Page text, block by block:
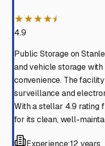
★★★★⯨
4.9
Public Storage on
and vehicle storage
convenience. The
surveillance and
With a stellar 4.9 rating
for its clean, well-